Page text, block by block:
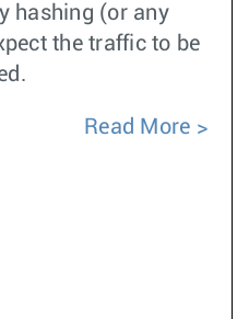
hashing (or any
the traffic to be
Read More